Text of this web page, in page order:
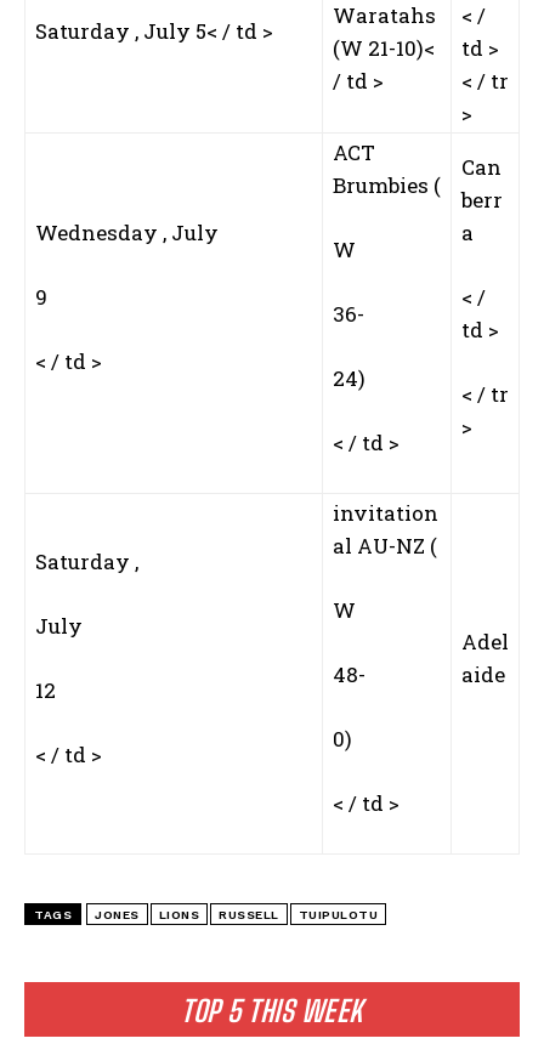
I WANT IN
Privacy Policy.
TOP 5 THIS WEEK
Saturday , July 5< / td >
Waratahs
(W 21-10)<
/ td >
< /
td >
< / tr
>
Wednesday , ‌July
9
< / td >
ACT‌
Brumbies (
W
36-
24)
< / td >
Can
berr
a
< /
td >
< / tr
>
Saturday ,
July
12
< / td >
invitation
al AU-NZ (
W‍
48-
0)
< / td >
Adel
aide
TAGS JONES LIONS RUSSELL TUIPULOTU